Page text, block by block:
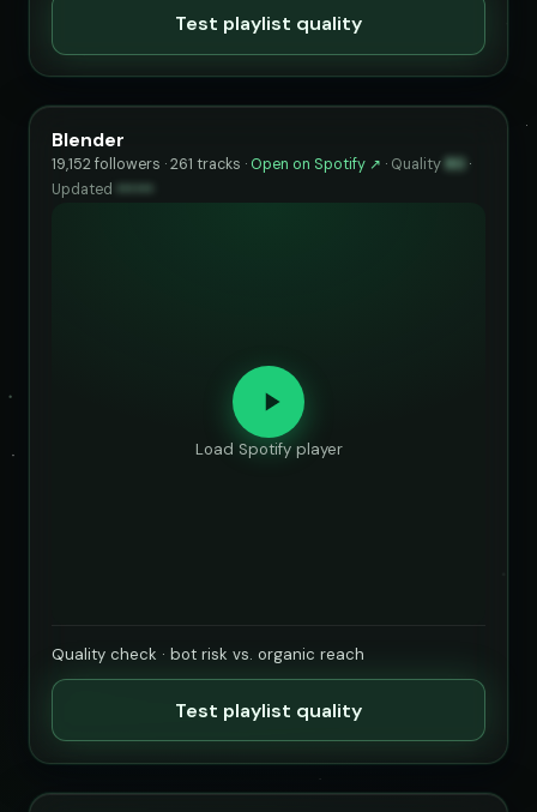
Test playlist quality
Blender
19,152 followers · 261 tracks · Open on Spotify ↗ · Quality 80 ·
Updated
Load Spotify player
Quality check · bot risk vs. organic reach
Test playlist quality